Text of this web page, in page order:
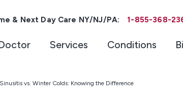
& Next Day Care NY/NJ/PA: 1-855-368-
Services Conditions
Sinusitis vs. Winter Colds: Knowing the Difference